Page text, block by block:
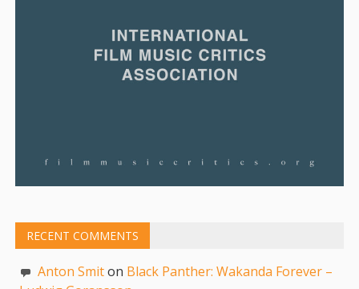
RECENT COMMENTS
Anton Smiton Black Panther: Wakanda Forever –